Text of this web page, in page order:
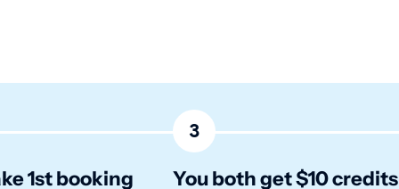
1st booking
3
You both get $10 credits